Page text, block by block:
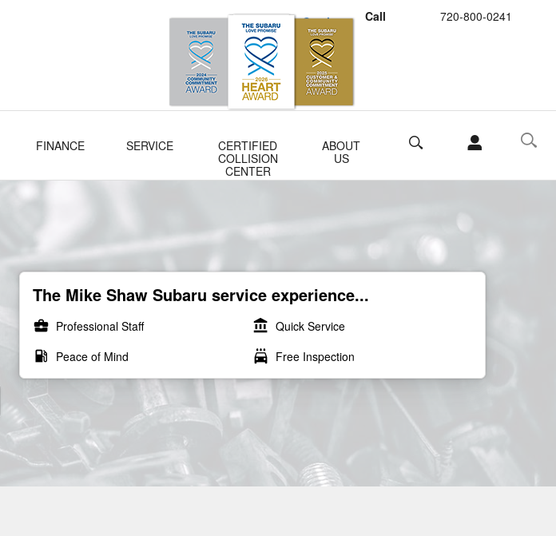
Call 720-800-0241
Schedule Service
Buy Subaru Parts
FINANCE SERVICE
CERTIFIED
COLLISION
CENTER
ABOUT
US
Search
The Mike Shaw Subaru service experience...
business_center Professional Staff account_balance Quick Service
local_gas_station Peace of Mind local_car_wash Free Inspection